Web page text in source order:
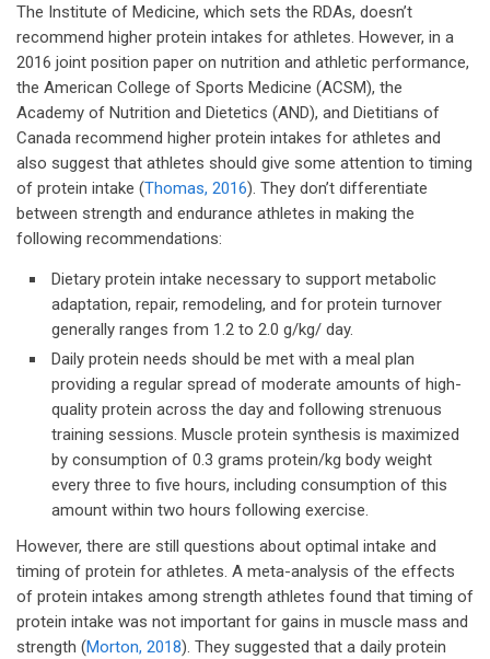
The Institute of Medicine, which sets the RDAs, doesn’t
recommend higher protein intakes for athletes. However, in a
2016 joint position paper on nutrition and athletic performance,
the American College of Sports Medicine (ACSM), the
Academy of Nutrition and Dietetics (AND), and Dietitians of
Canada recommend higher protein intakes for athletes and
also suggest that athletes should give some attention to timing
of protein intake (Thomas, 2016). They don’t differentiate
between strength and endurance athletes in making the
following recommendations:
Dietary protein intake necessary to support metabolic
adaptation, repair, remodeling, and for protein turnover
generally ranges from 1.2 to 2.0 g/kg/ day.
Daily protein needs should be met with a meal plan
providing a regular spread of moderate amounts of high-
quality protein across the day and following strenuous
training sessions. Muscle protein synthesis is maximized
by consumption of 0.3 grams protein/kg body weight
every three to five hours, including consumption of this
amount within two hours following exercise.
However, there are still questions about optimal intake and
timing of protein for athletes. A meta-analysis of the effects
of protein intakes among strength athletes found that timing of
protein intake was not important for gains in muscle mass and
strength (Morton, 2018). They suggested that a daily protein